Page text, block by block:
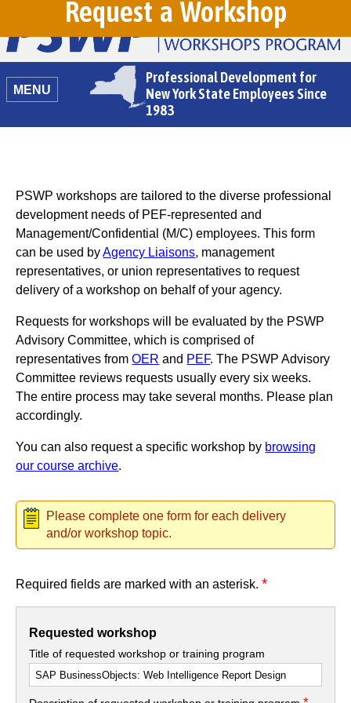
Professional Development for
New York State Employees Since
1983
MENU
Request a Workshop
PSWP workshops are tailored to the diverse professional
development needs of PEF-represented and
Management/Confidential (M/C) employees. This form
can be used byAgency Liaisons, management
representatives, or union representatives to request
delivery of a workshop on behalf of your agency.
Requests for workshops will be evaluated by the PSWP
Advisory Committee, which is comprised of
representatives fromOER and PEF. The PSWP Advisory
Committee reviews requests usually every six weeks.
The entire process may take several months. Please plan
accordingly.
You can also request a specific workshop by browsing
our course archive.
Please complete one form for each delivery
and/or workshop topic.
Required fields are marked with an asterisk.*
Requested workshop
Title of requested workshop or training program